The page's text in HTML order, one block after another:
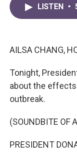
LISTEN •
AILSA CHANG,
Tonight,
about the
outbreak.
(SOUNDBITE OF
PRESIDENT